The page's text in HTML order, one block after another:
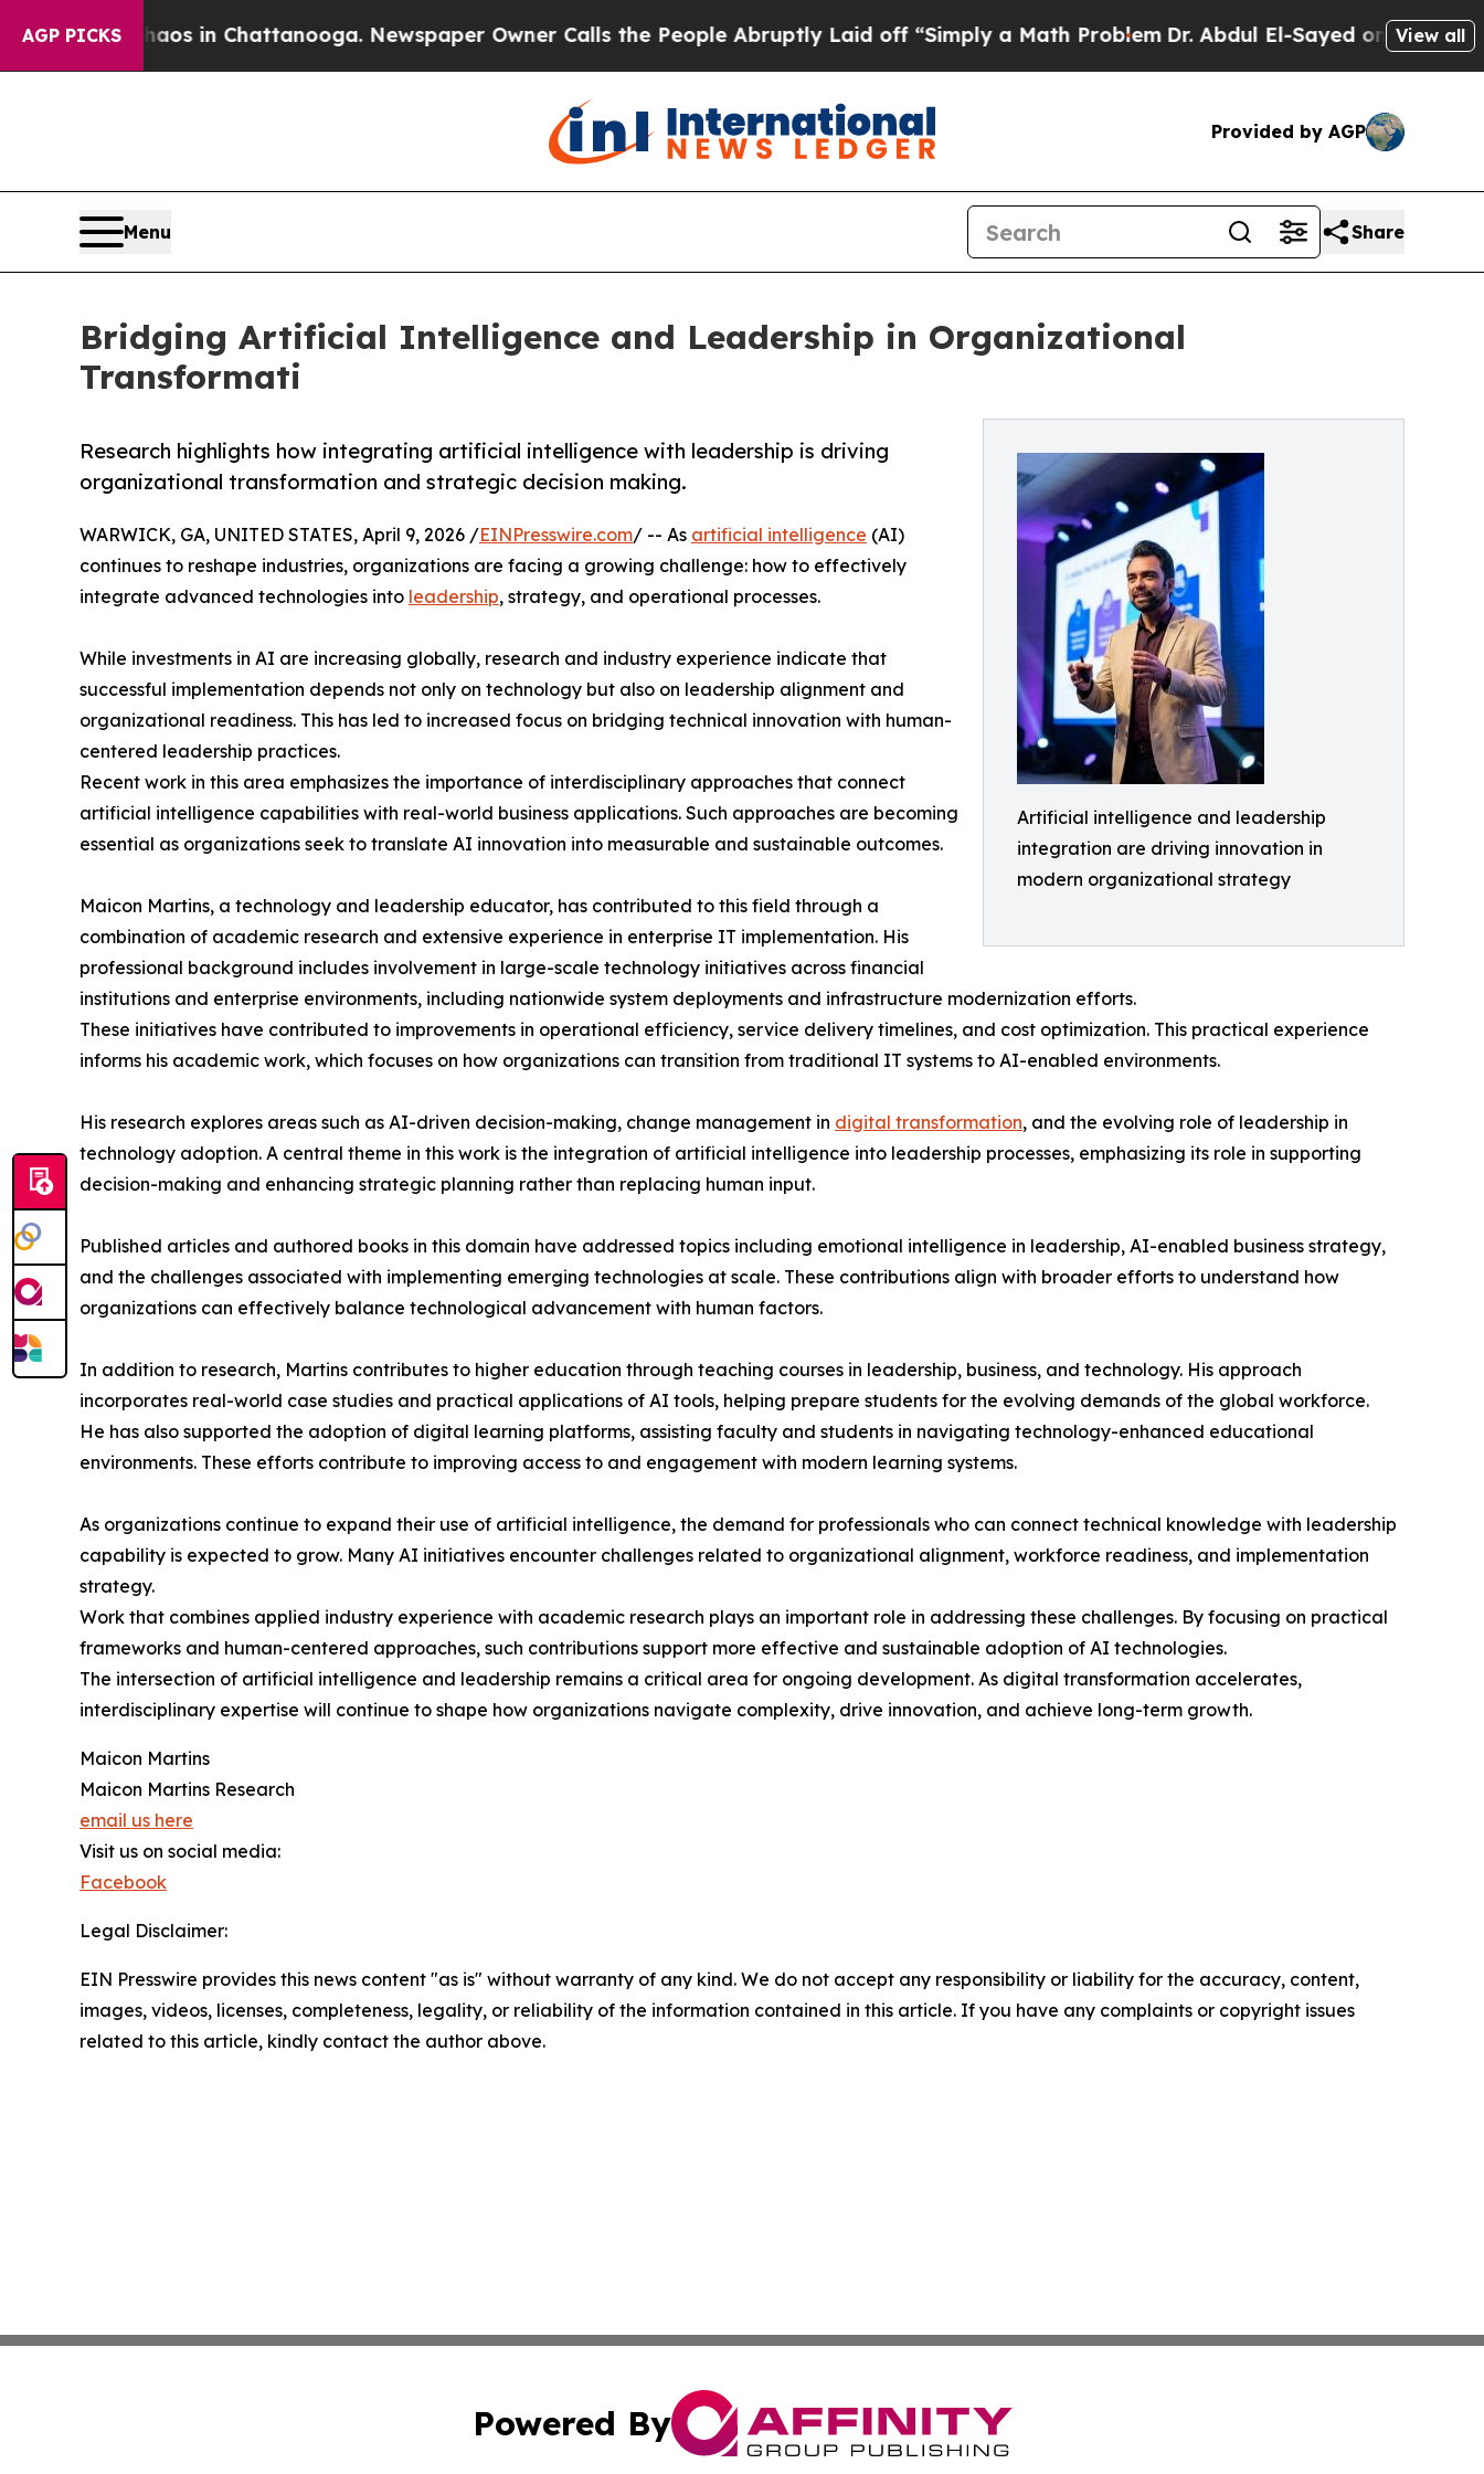
AGP PICKS
Chaos in Chattanooga. Newspaper Owner Calls the People Abruptly Laid off “Simply a Math ProblemDr. Abdul El-Sayed on HistoricView all
Provided by AGP
Menu Share
Bridging Artificial Intelligence and Leadership in Organizational
Transformati
Artificial intelligence and leadership
integration are driving innovation in
modern organizational strategy
Research highlights how integrating artificial intelligence with leadership is driving
organizational transformation and strategic decision making.
WARWICK, GA, UNITED STATES, April 9, 2026 /EINPresswire.com/ -- As artificial intelligence (AI)
continues to reshape industries, organizations are facing a growing challenge: how to effectively
integrate advanced technologies into leadership, strategy, and operational processes.
While investments in AI are increasing globally, research and industry experience indicate that
successful implementation depends not only on technology but also on leadership alignment and
organizational readiness. This has led to increased focus on bridging technical innovation with human-
centered leadership practices.
Recent work in this area emphasizes the importance of interdisciplinary approaches that connect
artificial intelligence capabilities with real-world business applications. Such approaches are becoming
essential as organizations seek to translate AI innovation into measurable and sustainable outcomes.
Maicon Martins, a technology and leadership educator, has contributed to this field through a
combination of academic research and extensive experience in enterprise IT implementation. His
professional background includes involvement in large-scale technology initiatives across financial
institutions and enterprise environments, including nationwide system deployments and infrastructure modernization efforts.
These initiatives have contributed to improvements in operational efficiency, service delivery timelines, and cost optimization. This practical experience
informs his academic work, which focuses on how organizations can transition from traditional IT systems to AI-enabled environments.
His research explores areas such as AI-driven decision-making, change management in digital transformation, and the evolving role of leadership in
technology adoption. A central theme in this work is the integration of artificial intelligence into leadership processes, emphasizing its role in supporting
decision-making and enhancing strategic planning rather than replacing human input.
Published articles and authored books in this domain have addressed topics including emotional intelligence in leadership, AI-enabled business strategy,
and the challenges associated with implementing emerging technologies at scale. These contributions align with broader efforts to understand how
organizations can effectively balance technological advancement with human factors.
In addition to research, Martins contributes to higher education through teaching courses in leadership, business, and technology. His approach
incorporates real-world case studies and practical applications of AI tools, helping prepare students for the evolving demands of the global workforce.
He has also supported the adoption of digital learning platforms, assisting faculty and students in navigating technology-enhanced educational
environments. These efforts contribute to improving access to and engagement with modern learning systems.
As organizations continue to expand their use of artificial intelligence, the demand for professionals who can connect technical knowledge with leadership
capability is expected to grow. Many AI initiatives encounter challenges related to organizational alignment, workforce readiness, and implementation
strategy.
Work that combines applied industry experience with academic research plays an important role in addressing these challenges. By focusing on practical
frameworks and human-centered approaches, such contributions support more effective and sustainable adoption of AI technologies.
The intersection of artificial intelligence and leadership remains a critical area for ongoing development. As digital transformation accelerates,
interdisciplinary expertise will continue to shape how organizations navigate complexity, drive innovation, and achieve long-term growth.
Maicon Martins
Maicon Martins Research
email us here
Visit us on social media:
Facebook
Legal Disclaimer:
EIN Presswire provides this news content "as is" without warranty of any kind. We do not accept any responsibility or liability for the accuracy, content,
images, videos, licenses, completeness, legality, or reliability of the information contained in this article. If you have any complaints or copyright issues
related to this article, kindly contact the author above.
Powered By